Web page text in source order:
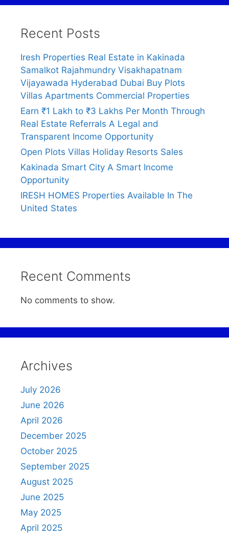
Recent Posts
Iresh Properties Real Estate in Kakinada
Samalkot Rajahmundry Visakhapatnam
Vijayawada Hyderabad Dubai Buy Plots
Villas Apartments Commercial Properties
Earn ₹1 Lakh to ₹3 Lakhs Per Month Through
Real Estate Referrals A Legal and
Transparent Income Opportunity
Open Plots Villas Holiday Resorts Sales
Kakinada Smart City A Smart Income
Opportunity
IRESH HOMES Properties Available In The
United States
Recent Comments
No comments to show.
Archives
July 2026
June 2026
April 2026
December 2025
October 2025
September 2025
August 2025
June 2025
May 2025
April 2025